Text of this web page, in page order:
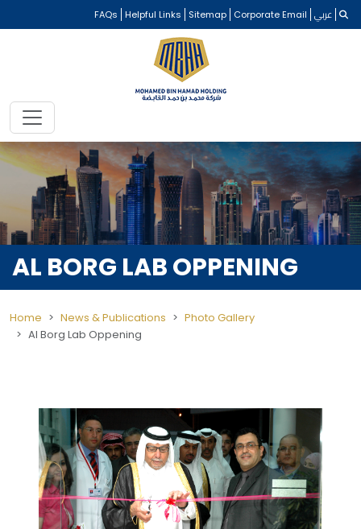
FAQs Helpful Links Sitemap Corporate Email عربي
AL BORG LAB OPPENING
Home News & Publications
Photo Gallery
Al Borg Lab Oppening